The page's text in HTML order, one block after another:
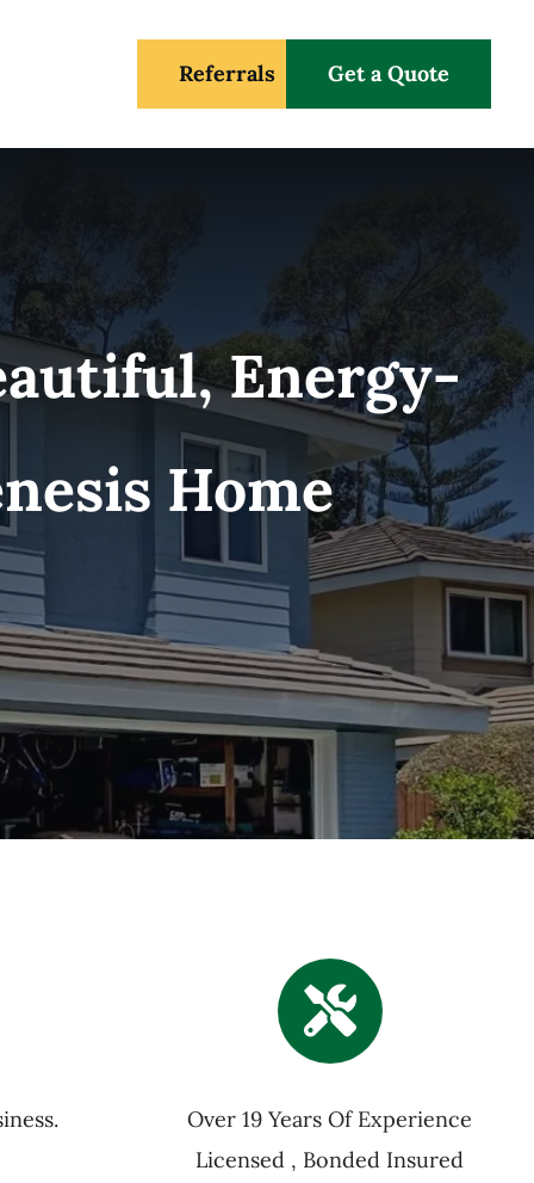
Referrals Get a Quote
Energy-
Home
Over 19 Years Of Experience
Licensed , Bonded Insured